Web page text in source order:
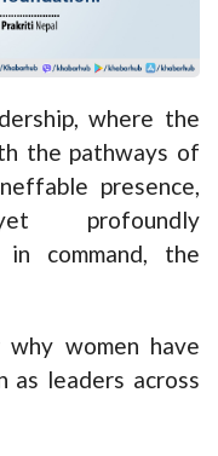
where the
the pathways of
presence,
profoundly
command, the
women have
as leaders across